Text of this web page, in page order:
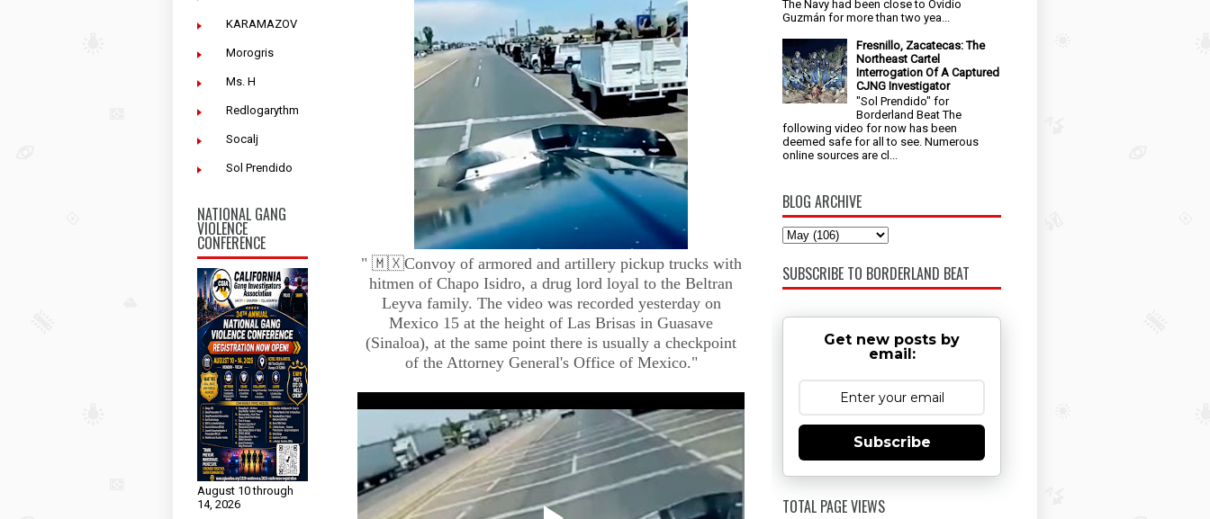
KARAMAZOV
Morogris
Ms. H
Redlogarythm
Socalj
Sol Prendido
NATIONAL GANG
VIOLENCE
CONFERENCE
August 10 through
14, 2026
" 🇲🇽Convoy of armored and artillery pickup trucks with
hitmen of Chapo Isidro, a drug lord loyal to the Beltran
Leyva family. The video was recorded yesterday on
Mexico 15 at the height of Las Brisas in Guasave
(Sinaloa), at the same point there is usually a checkpoint
of the Attorney General's Office of Mexico."
The Navy had been close to Ovidio
Guzmán for more than two yea...
Fresnillo, Zacatecas: The
Northeast Cartel
Interrogation Of A Captured
CJNG Investigator
"Sol Prendido" for
Borderland Beat The
following video for now has been
deemed safe for all to see. Numerous
online sources are cl...
BLOG ARCHIVE
SUBSCRIBE TO BORDERLAND BEAT
Get new posts by
email:
Subscribe
TOTAL PAGE VIEWS